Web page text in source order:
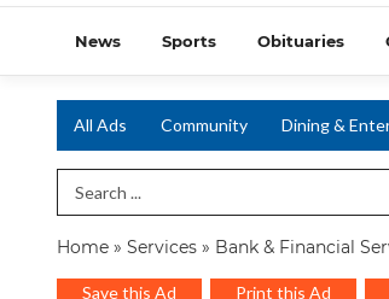
News Sports Obituaries
All Ads Community Dining &
Search Term
Home » Services » Bank & Financial
Save this Ad Print this Ad